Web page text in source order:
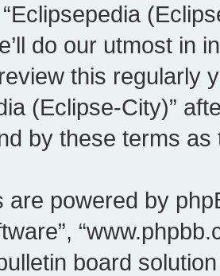
do our utmost in
this regularly
(Eclipse-City)”
by these terms
powered by
board